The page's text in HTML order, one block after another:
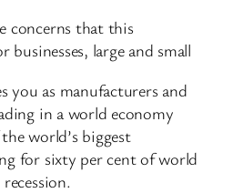
concerns that this
businesses, large and small
you as manufacturers and
in a world economy
world’s biggest
for sixty per cent of world